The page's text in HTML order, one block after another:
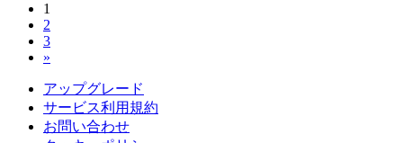
1
2
3
»
アップグレード
サービス利用規約
お問い合わせ